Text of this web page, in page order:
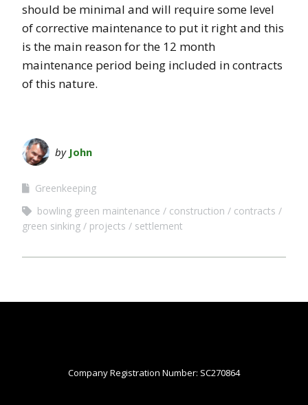
should be minimal and will require some level
of corrective maintenance to put it right and this
is the main reason for the 12 month
maintenance period being included in contracts
of this nature.
by John
Greenkeeping
bowling green maintenance
construction
contracts
green sinking
projects settlement
Company Registration Number: SC270864